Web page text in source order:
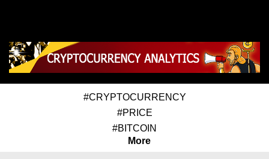
#CRYPTOCURRENCY
#PRICE
#BITCOIN
More